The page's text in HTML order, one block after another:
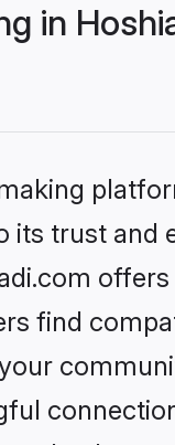
in
its trust
find